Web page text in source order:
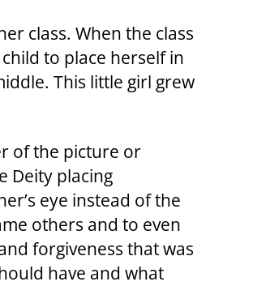
class. When the class
to place herself in
This little girl grew
of the picture or
Deity placing
eye instead of the
others and to even
forgiveness that was
have and what